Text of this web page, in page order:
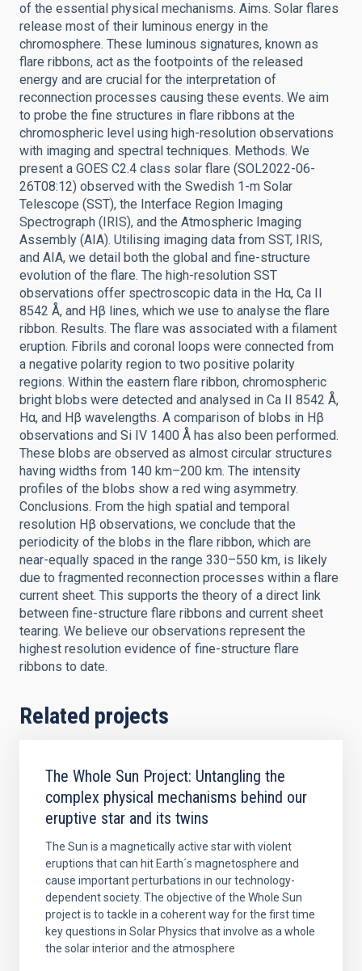
of the essential physical mechanisms. Aims. Solar flares
release most of their luminous energy in the
chromosphere. These luminous signatures, known as
flare ribbons, act as the footpoints of the released
energy and are crucial for the interpretation of
reconnection processes causing these events. We aim
to probe the fine structures in flare ribbons at the
chromospheric level using high-resolution observations
with imaging and spectral techniques. Methods. We
present a GOES C2.4 class solar flare (SOL2022-06-
26T08:12) observed with the Swedish 1-m Solar
Telescope (SST), the Interface Region Imaging
Spectrograph (IRIS), and the Atmospheric Imaging
Assembly (AIA). Utilising imaging data from SST, IRIS,
and AIA, we detail both the global and fine-structure
evolution of the flare. The high-resolution SST
observations offer spectroscopic data in the Hα, Ca II
8542 Å, and Hβ lines, which we use to analyse the flare
ribbon. Results. The flare was associated with a filament
eruption. Fibrils and coronal loops were connected from
a negative polarity region to two positive polarity
regions. Within the eastern flare ribbon, chromospheric
bright blobs were detected and analysed in Ca II 8542 Å,
Hα, and Hβ wavelengths. A comparison of blobs in Hβ
observations and Si IV 1400 Å has also been performed.
These blobs are observed as almost circular structures
having widths from 140 km–200 km. The intensity
profiles of the blobs show a red wing asymmetry.
Conclusions. From the high spatial and temporal
resolution Hβ observations, we conclude that the
periodicity of the blobs in the flare ribbon, which are
near-equally spaced in the range 330–550 km, is likely
due to fragmented reconnection processes within a flare
current sheet. This supports the theory of a direct link
between fine-structure flare ribbons and current sheet
tearing. We believe our observations represent the
highest resolution evidence of fine-structure flare
ribbons to date.
Related projects
The Whole Sun Project: Untangling the
complex physical mechanisms behind our
eruptive star and its twins
The Sun is a magnetically active star with violent
eruptions that can hit Earth´s magnetosphere and
cause important perturbations in our technology-
dependent society. The objective of the Whole Sun
project is to tackle in a coherent way for the first time
key questions in Solar Physics that involve as a whole
the solar interior and the atmosphere